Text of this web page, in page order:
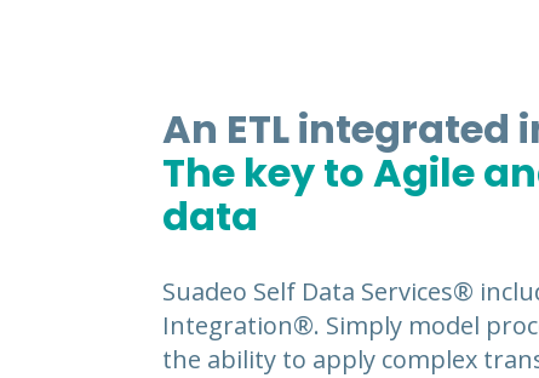
An ETL integrated
The key to Agile
data
Suadeo Self Data Services®
Integration®. Simply model
the ability to apply complex